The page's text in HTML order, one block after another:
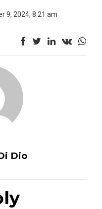
9, 2024, 8:21 am
Dio